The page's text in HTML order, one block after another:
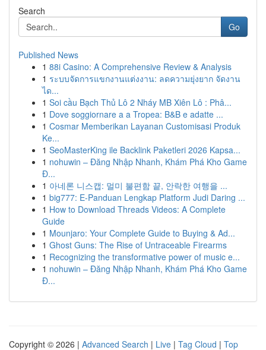
Search
Go
Published News
1 88i Casino: A Comprehensive Review & Analysis
1 ระบบจัดการแขกงานแต่งงาน: ลดความยุ่งยาก จัดงาน
ได...
1 Soi cầu Bạch Thủ Lô 2 Nháy MB Xiên Lô : Phâ...
1 Dove soggiornare a a Tropea: B&B e adatte ...
1 Cosmar Memberikan Layanan Customisasi Produk
Ke...
1 SeoMasterKing ile Backlink Paketleri 2026 Kapsa...
1 nohuwin – Đăng Nhập Nhanh, Khám Phá Kho Game
Đ...
1 아네론 니스캡: 멀미 불편함 끝, 안락한 여행을 ...
1 big777: E-Panduan Lengkap Platform Judi Daring ...
1 How to Download Threads Videos: A Complete
Guide
1 Mounjaro: Your Complete Guide to Buying & Ad...
1 Ghost Guns: The Rise of Untraceable Firearms
1 Recognizing the transformative power of music e...
1 nohuwin – Đăng Nhập Nhanh, Khám Phá Kho Game
Đ...
Copyright © 2026 | Advanced Search | Live | Tag Cloud | Top